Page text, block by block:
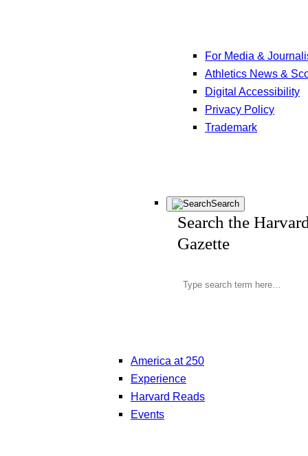
For Media &
Athletics News &
Digital Accessibility
Privacy Policy
Trademark
Search
Search the
Gazette
America at 250
Experience
Harvard Reads
Events